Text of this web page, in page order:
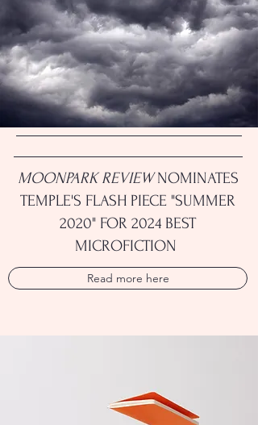
MOONPARK REVIEWNOMINATES
TEMPLE'S FLASH PIECE "SUMMER
2020" FOR 2024 BEST
MICROFICTION
Read more here